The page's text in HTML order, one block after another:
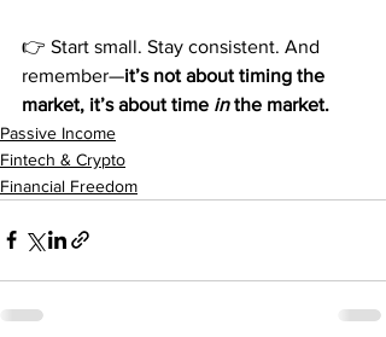
👉 Start small. Stay consistent. And
remember—it’s not about timing the
market, it’s about time in the market.
Passive Income
Fintech & Crypto
Financial Freedom